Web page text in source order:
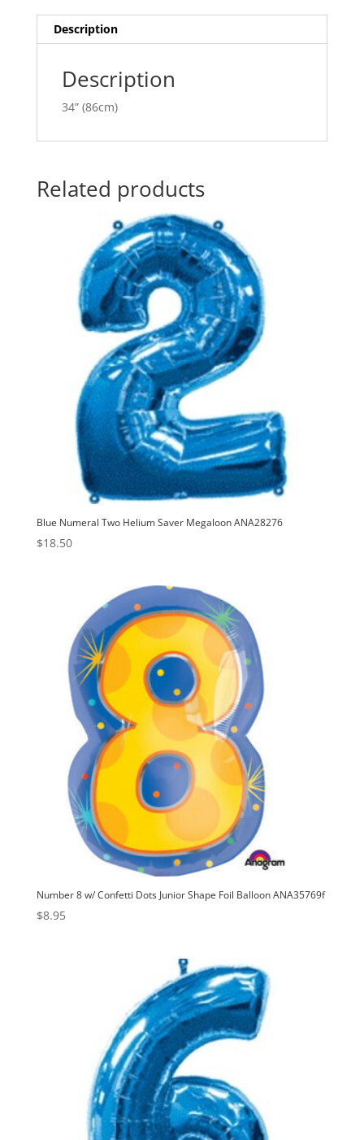
v
Description
Description
34” (86cm)
Related products
Blue Numeral Two Helium Saver Megaloon ANA28276
$18.50
Number 8 w/ Confetti Dots Junior Shape Foil Balloon ANA35769f
$8.95